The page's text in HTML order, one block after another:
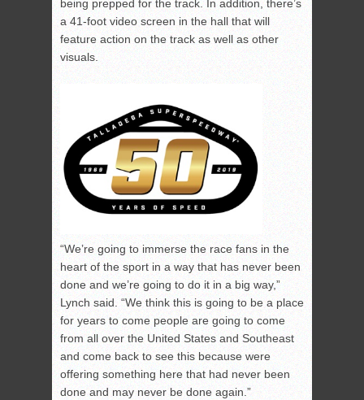
being prepped for the track. In addition, there’s
a 41-foot video screen in the hall that will
feature action on the track as well as other
visuals.
“We’re going to immerse the race fans in the
heart of the sport in a way that has never been
done and we’re going to do it in a big way,”
Lynch said. “We think this is going to be a place
for years to come people are going to come
from all over the United States and Southeast
and come back to see this because were
offering something here that had never been
done and may never be done again.”